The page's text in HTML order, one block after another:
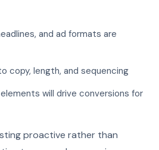
and ad formats are
copy, length, and sequencing
will drive conversions for
proactive rather than